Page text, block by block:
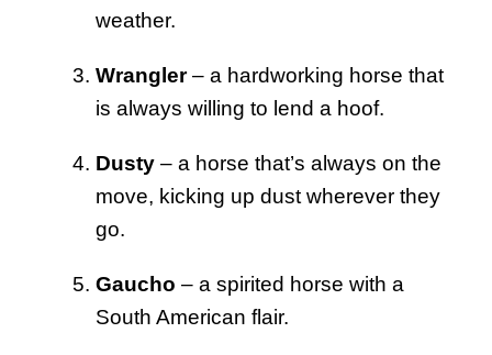
weather.
Wrangler– a hardworking horse that
is always willing to lend a hoof.
Dusty – a horse that’s always on the
move, kicking up dust wherever they
go.
Gaucho – a spirited horse with a
South American flair.